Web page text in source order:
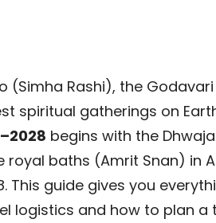
(Simha Rashi), the
spiritual gatherings on
begins with the
royal baths (Amrit Snan) in
This guide gives you
logistics and how to plan a